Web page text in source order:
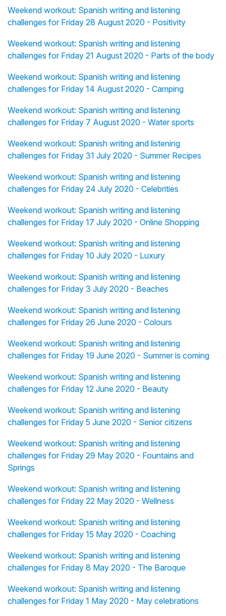
Weekend workout: Spanish writing and listening
challenges for Friday 28 August 2020 - Positivity
Weekend workout: Spanish writing and listening
challenges for Friday 21 August 2020 - Parts of the body
Weekend workout: Spanish writing and listening
challenges for Friday 14 August 2020 - Camping
Weekend workout: Spanish writing and listening
challenges for Friday 7 August 2020 - Water sports
Weekend workout: Spanish writing and listening
challenges for Friday 31 July 2020 - Summer Recipes
Weekend workout: Spanish writing and listening
challenges for Friday 24 July 2020 - Celebrities
Weekend workout: Spanish writing and listening
challenges for Friday 17 July 2020 - Online Shopping
Weekend workout: Spanish writing and listening
challenges for Friday 10 July 2020 - Luxury
Weekend workout: Spanish writing and listening
challenges for Friday 3 July 2020 - Beaches
Weekend workout: Spanish writing and listening
challenges for Friday 26 June 2020 - Colours
Weekend workout: Spanish writing and listening
challenges for Friday 19 June 2020 - Summer is coming
Weekend workout: Spanish writing and listening
challenges for Friday 12 June 2020 - Beauty
Weekend workout: Spanish writing and listening
challenges for Friday 5 June 2020 - Senior citizens
Weekend workout: Spanish writing and listening
challenges for Friday 29 May 2020 - Fountains and
Springs
Weekend workout: Spanish writing and listening
challenges for Friday 22 May 2020 - Wellness
Weekend workout: Spanish writing and listening
challenges for Friday 15 May 2020 - Coaching
Weekend workout: Spanish writing and listening
challenges for Friday 8 May 2020 - The Baroque
Weekend workout: Spanish writing and listening
challenges for Friday 1 May 2020 - May celebrations